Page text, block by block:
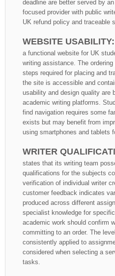
deadline are better served by
focused provider with public
UK refund policy and traceable
WEBSITE USABILITY:
a functional website for UK
writing assistance. The
steps required for placing and
the site is accessible and
usability and design quality are
academic writing platforms.
find navigation requires some
exists but may benefit from
using smartphones and tablets
WRITER
states that its writing team
qualifications for the subjects
verification of individual writer
customer feedback indicates
produced across different
specialist knowledge for
academic work should confirm
committing to an order. The
consistently applied to
considered when selecting a
tasks.